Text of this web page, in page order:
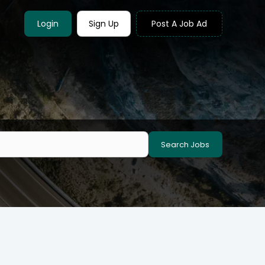
Login Sign Up Post A Job Ad
Search Jobs